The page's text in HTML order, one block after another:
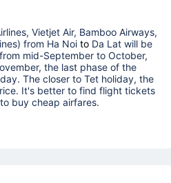
Vietjet Air, Bamboo Airways,
from Ha Noi to Da Lat will be
mid-September to October,
the last phase of the
The closer to Tet holiday, the
It's better to find flight tickets
buy cheap airfares.